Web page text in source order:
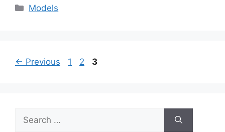
Categories
Models
← Previous Page
1 Page
2 Page
3
for: